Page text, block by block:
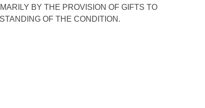
BY THE PROVISION OF GIFTS TO
OF THE CONDITION.